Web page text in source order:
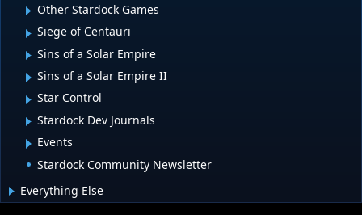
Other Stardock Games
Siege of Centauri
Sins of a Solar Empire
Sins of a Solar Empire II
Star Control
Stardock Dev Journals
Events
Stardock Community Newsletter
Everything Else